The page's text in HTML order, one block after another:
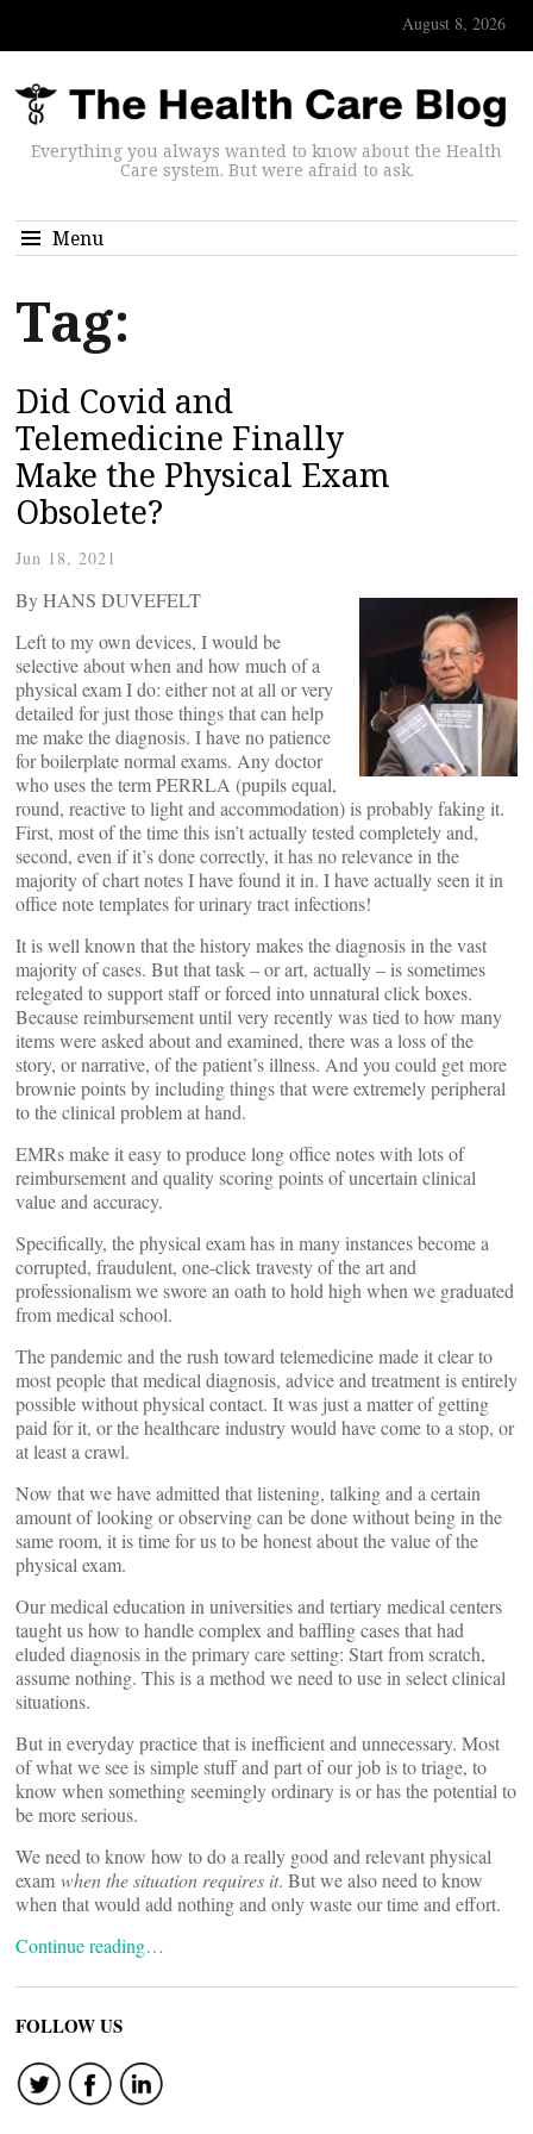
August 8, 2026
Everything you always wanted to know about the Health
Care system. But were afraid to ask.
Menu
Tag:
Did Covid and
Telemedicine Finally
Make the Physical Exam
Obsolete?
Jun 18, 2021
By HANS DUVEFELT
Left to my own devices, I would be
selective about when and how much of a
physical exam I do: either not at all or very
detailed for just those things that can help
me make the diagnosis. I have no patience
for boilerplate normal exams. Any doctor
who uses the term PERRLA (pupils equal,
round, reactive to light and accommodation) is probably faking it.
First, most of the time this isn’t actually tested completely and,
second, even if it’s done correctly, it has no relevance in the
majority of chart notes I have found it in. I have actually seen it in
office note templates for urinary tract infections!
It is well known that the history makes the diagnosis in the vast
majority of cases. But that task – or art, actually – is sometimes
relegated to support staff or forced into unnatural click boxes.
Because reimbursement until very recently was tied to how many
items were asked about and examined, there was a loss of the
story, or narrative, of the patient’s illness. And you could get more
brownie points by including things that were extremely peripheral
to the clinical problem at hand.
EMRs make it easy to produce long office notes with lots of
reimbursement and quality scoring points of uncertain clinical
value and accuracy.
Specifically, the physical exam has in many instances become a
corrupted, fraudulent, one-click travesty of the art and
professionalism we swore an oath to hold high when we graduated
from medical school.
The pandemic and the rush toward telemedicine made it clear to
most people that medical diagnosis, advice and treatment is entirely
possible without physical contact. It was just a matter of getting
paid for it, or the healthcare industry would have come to a stop, or
at least a crawl.
Now that we have admitted that listening, talking and a certain
amount of looking or observing can be done without being in the
same room, it is time for us to be honest about the value of the
physical exam.
Our medical education in universities and tertiary medical centers
taught us how to handle complex and baffling cases that had
eluded diagnosis in the primary care setting: Start from scratch,
assume nothing. This is a method we need to use in select clinical
situations.
But in everyday practice that is inefficient and unnecessary. Most
of what we see is simple stuff and part of our job is to triage, to
know when something seemingly ordinary is or has the potential to
be more serious.
We need to know how to do a really good and relevant physical
exam when the situation requires it. But we also need to know
when that would add nothing and only waste our time and effort.
Continue reading…
FOLLOW US